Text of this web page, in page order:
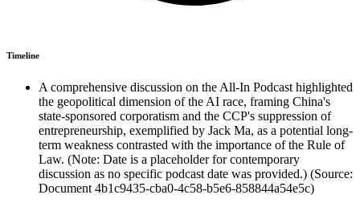
Timeline
A comprehensive discussion on the All-In Podcast highlighted
the geopolitical dimension of the AI race, framing China's
state-sponsored corporatism and the CCP's suppression of
entrepreneurship, exemplified by Jack Ma, as a potential long-
term weakness contrasted with the importance of the Rule of
Law. (Note: Date is a placeholder for contemporary
discussion as no specific podcast date was provided.) (Source:
Document 4b1c9435-cba0-4c58-b5e6-858844a54e5c)